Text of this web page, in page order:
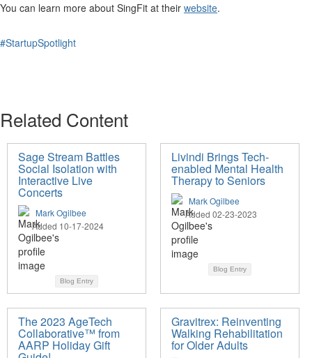
You can learn more about SingFit at their website.
#StartupSpotlight
Related Content
Sage Stream Battles
Social Isolation with
Interactive Live
Concerts
Mark Ogilbee
Added 10-17-2024
Blog Entry
Livindi Brings Tech-
enabled Mental Health
Therapy to Seniors
Mark Ogilbee
Added 02-23-2023
Blog Entry
The 2023 AgeTech
Collaborative™ from
AARP Holiday Gift
Gravitrex: Reinventing
Walking Rehabilitation
for Older Adults